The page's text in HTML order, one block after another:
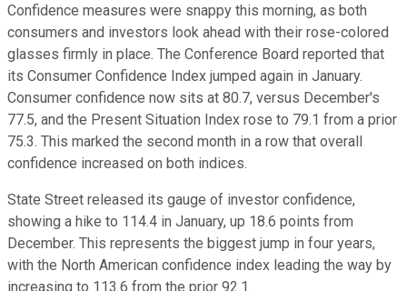
Confidence measures were snappy this morning, as both
consumers and investors look ahead with their rose-colored
glasses firmly in place. The Conference Board reported that
its Consumer Confidence Index jumped again in January.
Consumer confidence now sits at 80.7, versus December's
77.5, and the Present Situation Index rose to 79.1 from a prior
75.3. This marked the second month in a row that overall
confidence increased on both indices.
State Street released its gauge of investor confidence,
showing a hike to 114.4 in January, up 18.6 points from
December. This represents the biggest jump in four years,
with the North American confidence index leading the way by
increasing to 113.6 from the prior 92.1.